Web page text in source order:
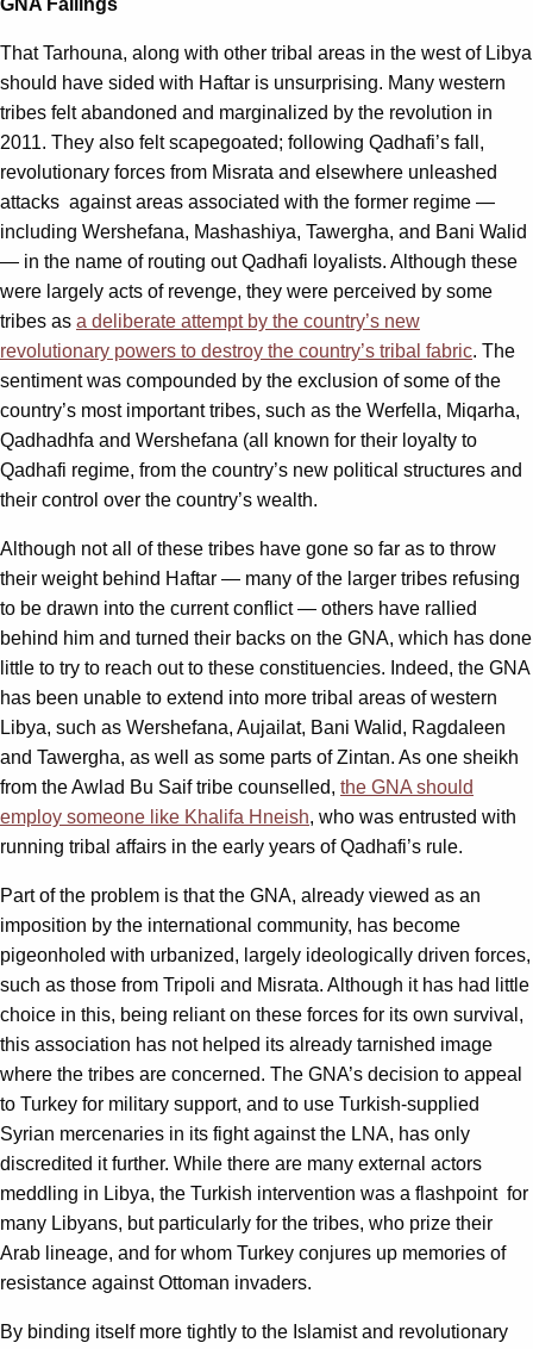
That Tarhouna, along with other tribal areas in the west of Libya
should have sided with Haftar is unsurprising. Many western
tribes felt abandoned and marginalized by the revolution in
2011. They also felt scapegoated; following Qadhafi’s fall,
revolutionary forces from Misrata and elsewhere unleashed
attacks against areas associated with the former regime —
including Wershefana, Mashashiya, Tawergha, and Bani Walid
­— in the name of routing out Qadhafi loyalists. Although these
were largely acts of revenge, they were perceived by some
tribes as a deliberate attempt by the country’s new
revolutionary powers to destroy the country’s tribal fabric. The
sentiment was compounded by the exclusion of some of the
country’s most important tribes, such as the Werfella, Miqarha,
Qadhadhfa and Wershefana (all known for their loyalty to
Qadhafi regime, from the country’s new political structures and
their control over the country’s wealth.
Although not all of these tribes have gone so far as to throw
their weight behind Haftar — many of the larger tribes refusing
to be drawn into the current conflict — others have rallied
behind him and turned their backs on the GNA, which has done
little to try to reach out to these constituencies. Indeed, the GNA
has been unable to extend into more tribal areas of western
Libya, such as Wershefana, Aujailat, Bani Walid, Ragdaleen
and Tawergha, as well as some parts of Zintan. As one sheikh
from the Awlad Bu Saif tribe counselled, the GNA should
employ someone like Khalifa Hneish, who was entrusted with
running tribal affairs in the early years of Qadhafi’s rule.
Part of the problem is that the GNA, already viewed as an
imposition by the international community, has become
pigeonholed with urbanized, largely ideologically driven forces,
such as those from Tripoli and Misrata. Although it has had little
choice in this, being reliant on these forces for its own survival,
this association has not helped its already tarnished image
where the tribes are concerned. The GNA’s decision to appeal
to Turkey for military support, and to use Turkish-supplied
Syrian mercenaries in its fight against the LNA, has only
discredited it further. While there are many external actors
meddling in Libya, the Turkish intervention was a flashpoint for
many Libyans, but particularly for the tribes, who prize their
Arab lineage, and for whom Turkey conjures up memories of
resistance against Ottoman invaders.
By binding itself more tightly to the Islamist and revolutionary